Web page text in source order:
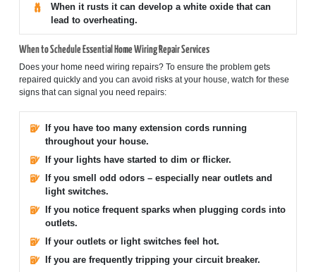
When it rusts it can develop a white oxide that can
lead to overheating.
When to Schedule Essential Home Wiring Repair Services
Does your home need wiring repairs? To ensure the problem gets
repaired quickly and you can avoid risks at your house, watch for these
signs that can signal you need repairs:
If you have too many extension cords running
throughout your house.
If your lights have started to dim or flicker.
If you smell odd odors – especially near outlets and
light switches.
If you notice frequent sparks when plugging cords into
outlets.
If your outlets or light switches feel hot.
If you are frequently tripping your circuit breaker.